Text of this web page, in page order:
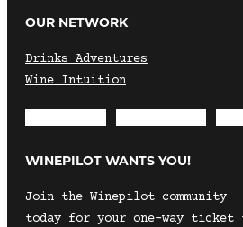
OUR NETWORK
Drinks Adventures
Wine Intuition
WINEPILOT WANTS YOU!
Join the Winepilot community
today for your one-way